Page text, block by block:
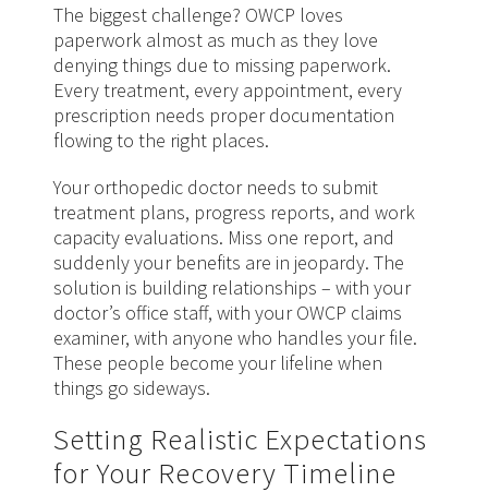
The biggest challenge? OWCP loves
paperwork almost as much as they love
denying things due to missing paperwork.
Every treatment, every appointment, every
prescription needs proper documentation
flowing to the right places.
Your orthopedic doctor needs to submit
treatment plans, progress reports, and work
capacity evaluations. Miss one report, and
suddenly your benefits are in jeopardy. The
solution is building relationships – with your
doctor’s office staff, with your OWCP claims
examiner, with anyone who handles your file.
These people become your lifeline when
things go sideways.
Setting Realistic Expectations
for Your Recovery Timeline